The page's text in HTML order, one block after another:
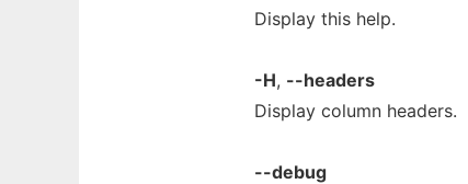
Display this help.
-H, --headers
Display column headers.
--debug